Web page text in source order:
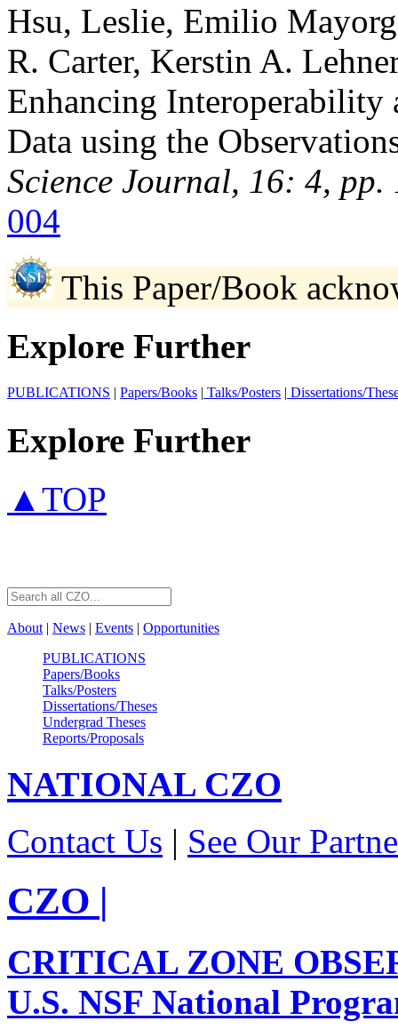
Hsu, Leslie, Emilio
R. Carter, Kerstin A.
Enhancing Interoperability
Data using the
Science Journal, 16: 4,
004
This Paper/Book
Explore Further
PUBLICATIONS | Papers/Books | Talks/Posters | Dissertations/
Explore Further
▲TOP
About | News | Events | Opportunities
PUBLICATIONS
Papers/Books
Talks/Posters
Dissertations/Theses
Undergrad Theses
Reports/Proposals
NATIONAL CZO
Contact Us | See Our
CZO |
CRITICAL ZONE
U.S. NSF National